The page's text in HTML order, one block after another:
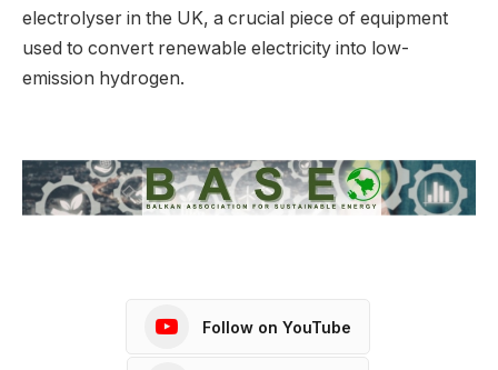
electrolyser in the UK, a crucial piece of equipment
used to convert renewable electricity into low-
emission hydrogen.
Follow on YouTube